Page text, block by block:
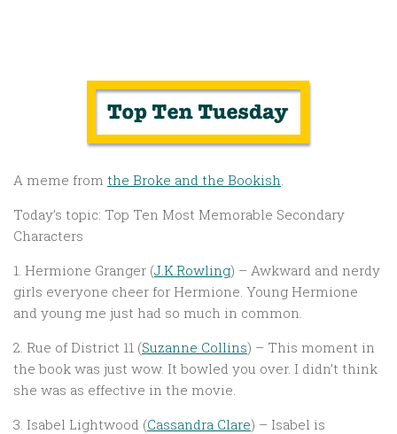
A meme from the Broke and the Bookish.
Today’s topic: Top Ten Most Memorable Secondary
Characters
1. Hermione Granger (J.K.Rowling) – Awkward and nerdy
girls everyone cheer for Hermione. Young Hermione
and young me just had so much in common.
2. Rue of District 11 (Suzanne Collins) – This moment in
the book was just wow. It bowled you over. I didn’t think
she was as effective in the movie.
3. Isabel Lightwood (Cassandra Clare) – Isabel is